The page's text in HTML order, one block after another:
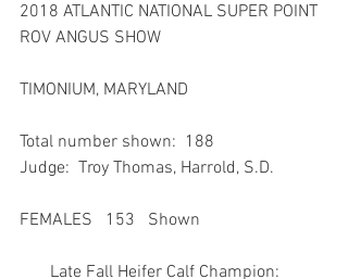
2018 ATLANTIC NATIONAL SUPER POINT
ROV ANGUS SHOW
TIMONIUM, MARYLAND
Total number shown:  188
Judge:  Troy Thomas, Harrold, S.D.
FEMALES   153   Shown